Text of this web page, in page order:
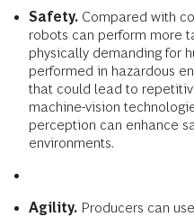
Safety. Compared with
robots can perform more
physically demanding for
performed in hazardous
that could lead to
machine-vision
perception can enhance
environments.
Agility. Producers can